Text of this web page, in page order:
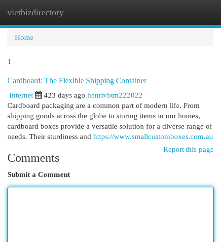
vietbizdirectory
Home
1
Cardboard: The Flexible Shipping Container
Internet
423 days ago henrivbtm222022
Cardboard packaging are a common part of modern life. From
shipping goods across the globe to storing items in our homes,
cardboard boxes provide a versatile solution for a diverse range of
needs. Their sturdiness and https://www.smallcustomboxes.com.au
Report this page
Comments
Submit a Comment